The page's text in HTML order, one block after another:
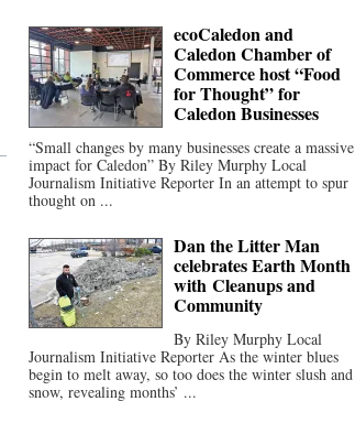
ecoCaledon and
Caledon Chamber of
Commerce host “Food
for Thought” for
Caledon Businesses
“Small changes by many businesses create a massive
impact for Caledon” By Riley Murphy Local
Journalism Initiative Reporter In an attempt to spur
thought on ...
Dan the Litter Man
celebrates Earth Month
with Cleanups and
Community
By Riley Murphy Local
Journalism Initiative Reporter As the winter blues
begin to melt away, so too does the winter slush and
snow, revealing months’ ...